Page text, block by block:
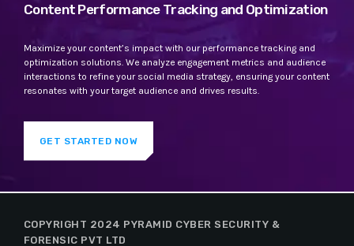
Content Performance Tracking and Optimization
Maximize your content’s impact with our performance tracking and
optimization solutions. We analyze engagement metrics and audience
interactions to refine your social media strategy, ensuring your content
resonates with your target audience and drives results.
GET STARTED NOW
COPYRIGHT 2024 PYRAMID CYBER SECURITY &
FORENSIC PVT LTD